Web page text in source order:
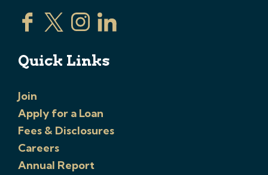
Quick Links
Join
Apply for a Loan
Fees & Disclosures
Careers
Annual Report